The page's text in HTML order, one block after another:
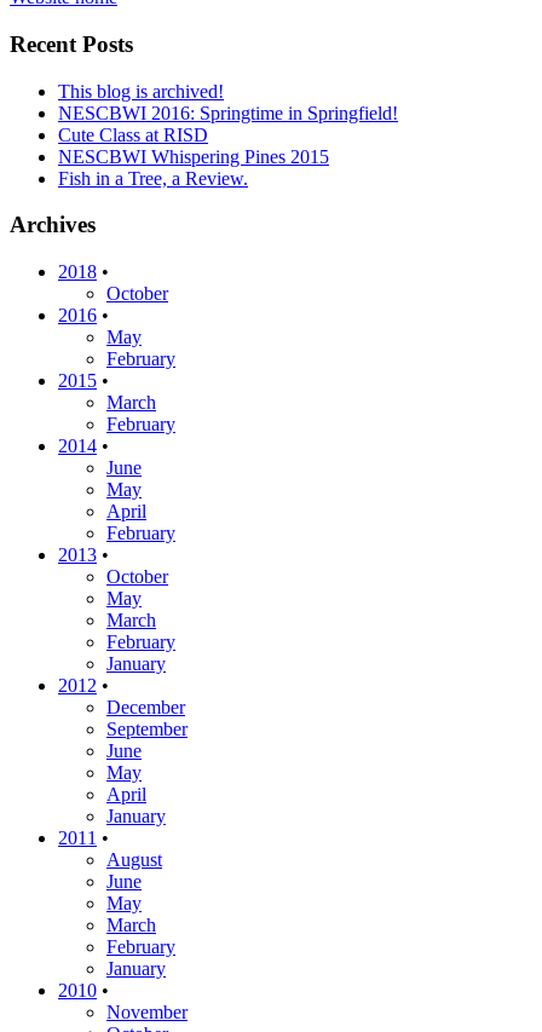
Recent Posts
This blog is archived!
NESCBWI 2016: Springtime in Springfield!
Cute Class at RISD
NESCBWI Whispering Pines 2015
Fish in a Tree, a Review.
Archives
2018 •
October
2016 •
May
February
2015 •
March
February
2014 •
June
May
April
February
2013 •
October
May
March
February
January
2012 •
December
September
June
May
April
January
2011 •
August
June
May
March
February
January
2010 •
November